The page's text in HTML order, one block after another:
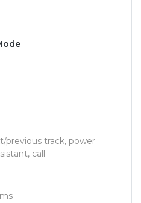
previous track, power
call